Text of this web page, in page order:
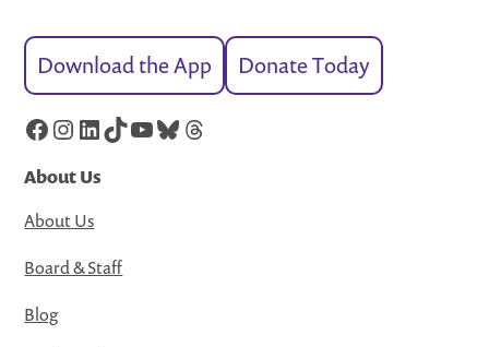
Download the App Donate Today
Facebook
Instagram
LinkedIn
TikTok
YouTube
Bluesky
Threads
About Us
About Us
Board & Staff
Blog